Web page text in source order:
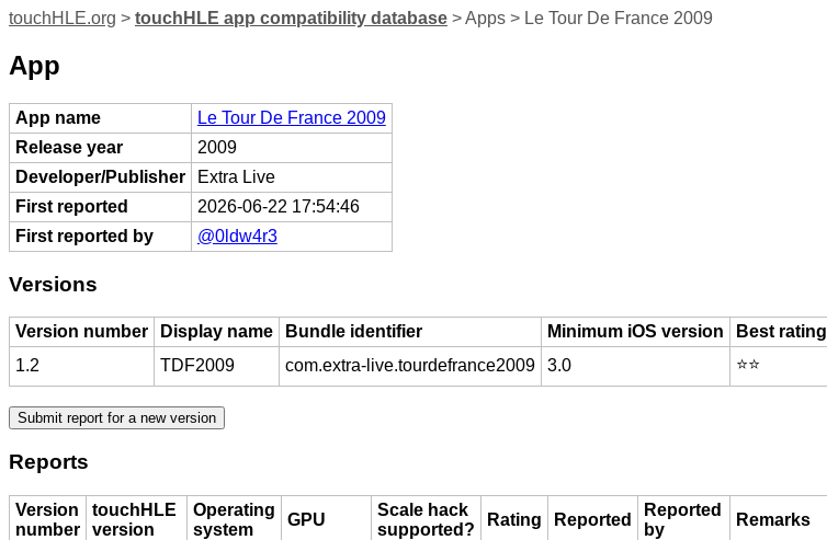
touchHLE.org > touchHLE app compatibility database > Apps > Le Tour De France 2009
App
App name
Le Tour De France 2009
Release year
2009
Developer/Publisher
Extra Live
First reported
2026-06-22 17:54:46
First reported by
@0ldw4r3
Versions
Version number Display name Bundle identifier Minimum iOS version Best rating
1.2
TDF2009 com.extra-live.tourdefrance2009 3.0 ⭐️⭐️
Reports
Version
number
touchHLE
version
Operating
system
GPU
Scale hack
supported?
Rating Reported
Reported
by
Remarks